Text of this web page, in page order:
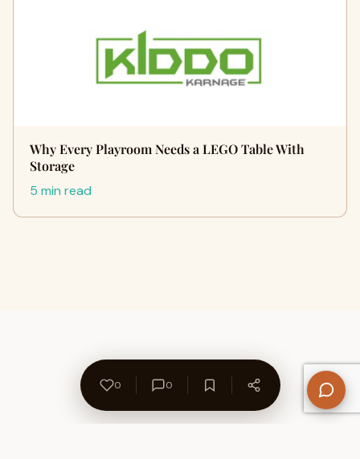
Why Every Playroom Needs a LEGO Table With
Storage
5 min read
0 0